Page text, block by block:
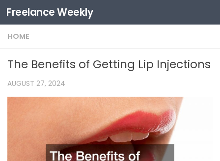
Skip to content
Freelance Weekly
HOME
The Benefits of Getting Lip Injections
AUGUST 27, 2024